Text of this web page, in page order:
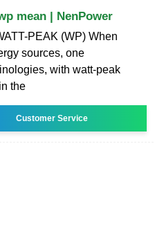
mean | NenPower
PEAK (WP) When
sources, one
with watt-peak
the
Customer Service